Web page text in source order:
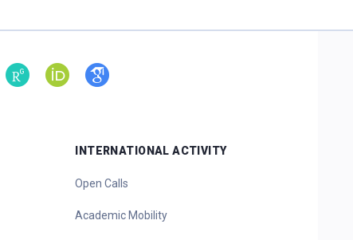
INTERNATIONAL ACTIVITY
Open Calls
Academic Mobility